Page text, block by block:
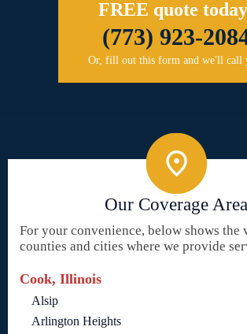
FREE quote
(773) 923-
Or, fill out this form and we'll call
Our Coverage Area
For your convenience, below shows the
counties and cities where we provide
Cook, Illinois
Alsip
Arlington Heights